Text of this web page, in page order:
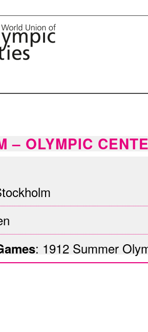
– OLYMPIC
: 1912 Summer